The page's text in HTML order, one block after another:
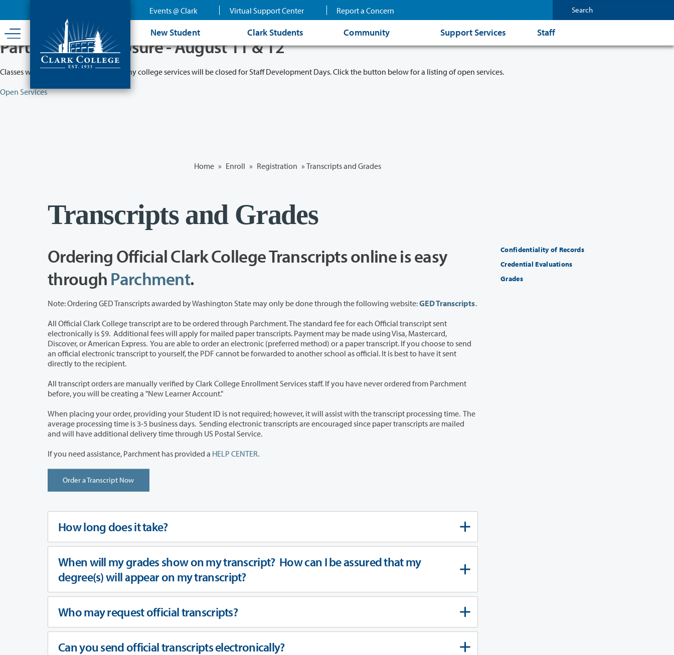
content
Events @ Clark Virtual Support Center Report a Concern
New Student Clark Students Community Support Services Staff
Partial College Closure - August 11 & 12
Classes will remain in session while many college services will be closed for Staff Development Days. Click the button below for a listing of open services.
Open Services
Home » Enroll » Registration » Transcripts and Grades
Transcripts and Grades
Ordering Official Clark College Transcripts online is easy
through Parchment.
Note: Ordering GED Transcripts awarded by Washington State may only be done through the following website:GED Transcripts.
All Official Clark College transcript are to be ordered through Parchment. The standard fee for each Official transcript sent
electronically is $9. Additional fees will apply for mailed paper transcripts. Payment may be made using Visa, Mastercard,
Discover, or American Express. You are able to order an electronic (preferred method) or a paper transcript. If you choose to send
an official electronic transcript to yourself, the PDF cannot be forwarded to another school as official. It is best to have it sent
directly to the recipient.
All transcript orders are manually verified by Clark College Enrollment Services staff. If you have never ordered from Parchment
before, you will be creating a "New Learner Account."
When placing your order, providing your Student ID is not required; however, it will assist with the transcript processing time. The
average processing time is 3-5 business days. Sending electronic transcripts are encouraged since paper transcripts are mailed
and will have additional delivery time through US Postal Service.
If you need assistance, Parchment has provided a HELP CENTER.
Order a Transcript Now
How long does it take?
When will my grades show on my transcript? How can I be assured that my
degree(s) will appear on my transcript?
Who may request official transcripts?
Can you send official transcripts electronically?
Confidentiality of Records
Credential Evaluations
Grades